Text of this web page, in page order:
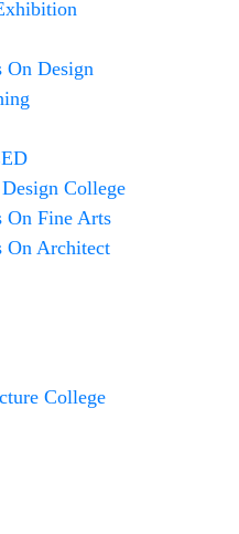
Design
College
On Fine Arts
On Architect
College